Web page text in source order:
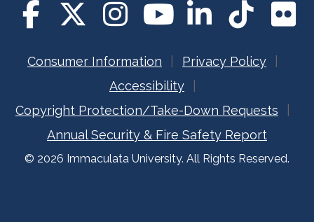
Consumer Information
Privacy Policy
Accessibility
Copyright Protection/Take-Down Requests
Annual Security & Fire Safety Report
© 2026 Immaculata University. All Rights Reserved.